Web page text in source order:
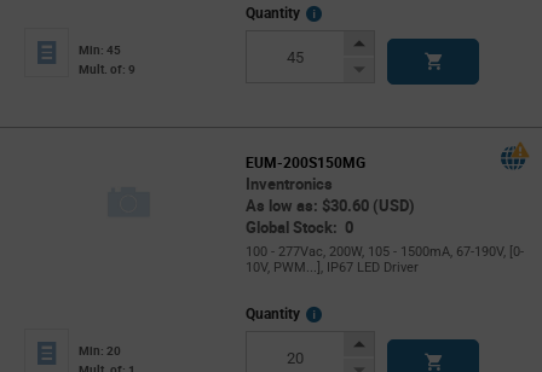
Min: 45
Mult. of: 9
Quantity
More
Increase
Decrease
EUM-200S150MG
Inventronics
As low as: $30.60 (USD)
Global Stock: 0
100 - 277Vac, 200W, 105 - 1500mA, 67-190V, [0-
10V, PWM...], IP67 LED Driver
Min: 20
Quantity
More
Increase